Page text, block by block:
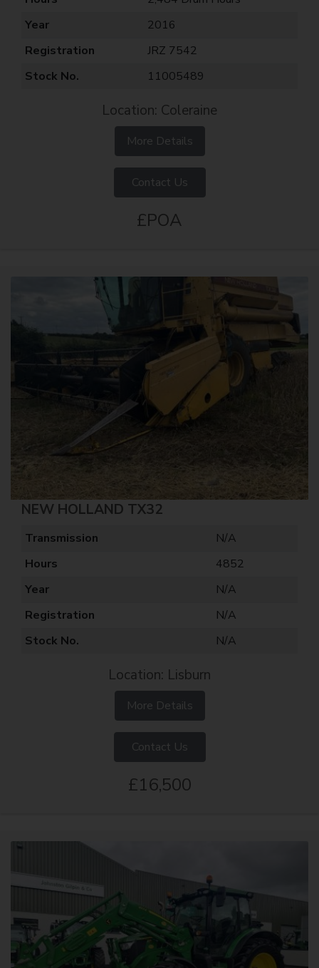
Year
2016
Registration
JRZ 7542
Stock No.
11005489
Location: Coleraine
More Details
Contact Us
£POA
NEW HOLLAND TX32
Transmission
N/A
Hours
4852
Year
N/A
Registration
N/A
Stock No.
N/A
Location: Lisburn
More Details
Contact Us
£16,500